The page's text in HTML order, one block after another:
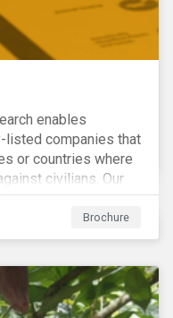
enables
companies that
or countries where
civilians. Our
the
investing in
regimes.
Brochure